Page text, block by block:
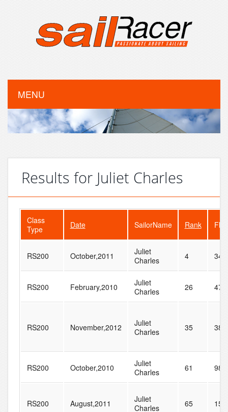
MENU
Results for Juliet Charles
Class
Type
Date SailorName Rank
RS200 October,2011
Juliet
Charles
4 34
RS200 February,2010
Juliet
Charles
26 47
RS200 November,2012
Juliet
Charles
35 38
RS200 October,2010
Juliet
Charles
61 98
RS200 August,2011
Juliet
Charles
65 159